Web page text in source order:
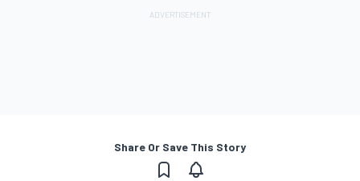
Share Or Save This Story